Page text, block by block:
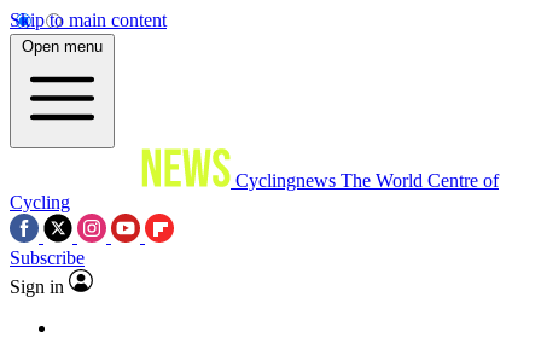
Skip to main content
Open menu
Cyclingnews The World Centre of
Cycling
Subscribe
Sign in